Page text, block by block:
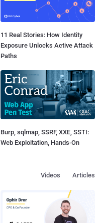
11 Real Stories: How Identity
Exposure Unlocks Active Attack
Paths
Burp, sqlmap, SSRF, XXE, SSTI:
Web Exploitation, Hands-On
Articles
Videos